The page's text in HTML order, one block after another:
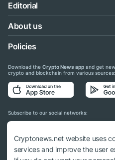
Editorial
About us
Policies
Download the Crypto News app and get
crypto and blockchain from various sources:
Subscribe to our social networks:
Cryptonews.net website uses
services and improve the user